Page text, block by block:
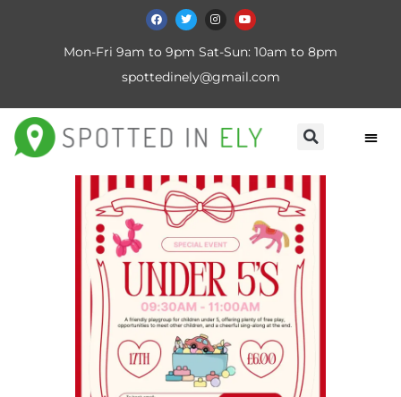
Mon-Fri 9am to 9pm Sat-Sun: 10am to 8pm
spottedinely@gmail.com